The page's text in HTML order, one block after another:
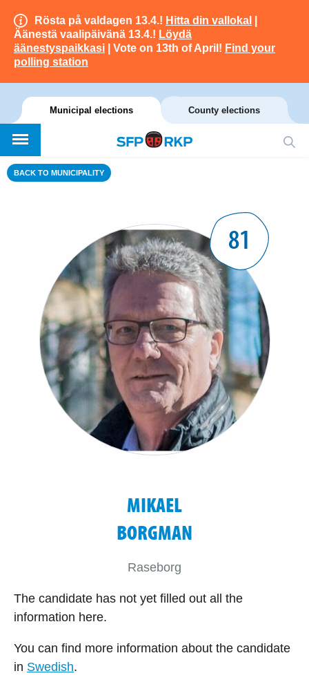
Rösta på valdagen 13.4.! Hitta din vallokal
Äänestä vaalipäivänä 13.4.! Löydä
äänestyspaikkasi | Vote on 13th of April! Find your
polling station
Municipal elections County elections
BACK TO MUNICIPALITY
81
MIKAEL
BORGMAN
Raseborg
The candidate has not yet filled out all the
information here.
You can find more information about the candidate
in Swedish.